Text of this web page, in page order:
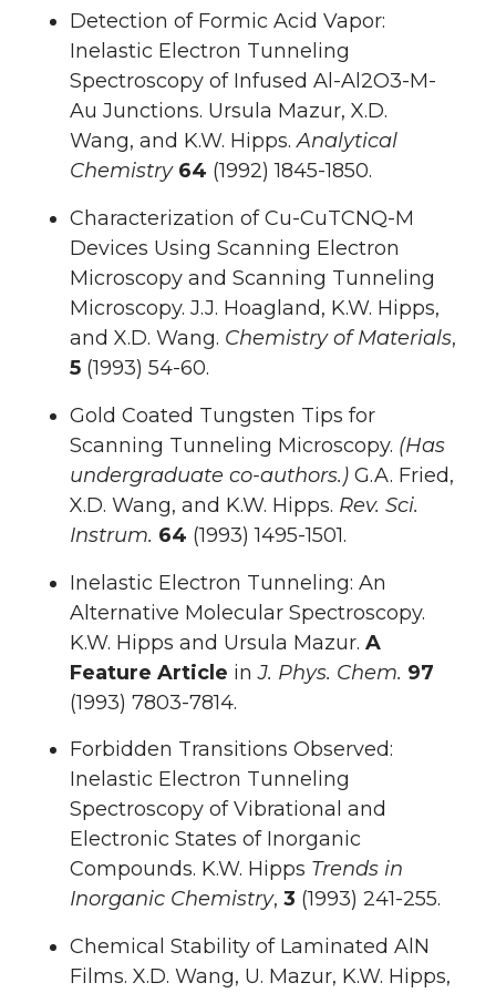
Detection of Formic Acid Vapor:
Inelastic Electron Tunneling
Spectroscopy of Infused Al-Al2O3-M-
Au Junctions. Ursula Mazur, X.D.
Wang, and K.W. Hipps.Analytical
Chemistry 64 (1992) 1845-1850.
Characterization of Cu-CuTCNQ-M
Devices Using Scanning Electron
Microscopy and Scanning Tunneling
Microscopy. J.J. Hoagland, K.W. Hipps,
and X.D. Wang. Chemistry of Materials,
5 (1993) 54-60.
Gold Coated Tungsten Tips for
Scanning Tunneling Microscopy. (Has
undergraduate co-authors.) G.A. Fried,
X.D. Wang, and K.W. Hipps. Rev. Sci.
Instrum. 64 (1993) 1495-1501.
Inelastic Electron Tunneling: An
Alternative Molecular Spectroscopy.
K.W. Hipps and Ursula Mazur. A
Feature Article inJ. Phys. Chem. 97
(1993) 7803-7814.
Forbidden Transitions Observed:
Inelastic Electron Tunneling
Spectroscopy of Vibrational and
Electronic States of Inorganic
Compounds. K.W. Hipps Trends in
Inorganic Chemistry, 3 (1993) 241-255.
Chemical Stability of Laminated AlN
Films. X.D. Wang, U. Mazur, K.W. Hipps,